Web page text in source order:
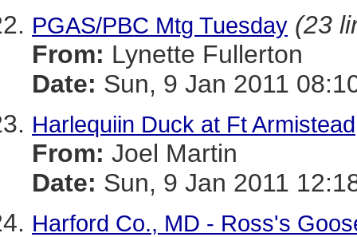
PGAS/PBC Mtg Tuesday (23
From: Lynette Fullerton
Date: Sun, 9 Jan 2011
Harlequiin Duck at Ft Armistead
From: Joel Martin
Date: Sun, 9 Jan 2011
Harford Co., MD - Ross's